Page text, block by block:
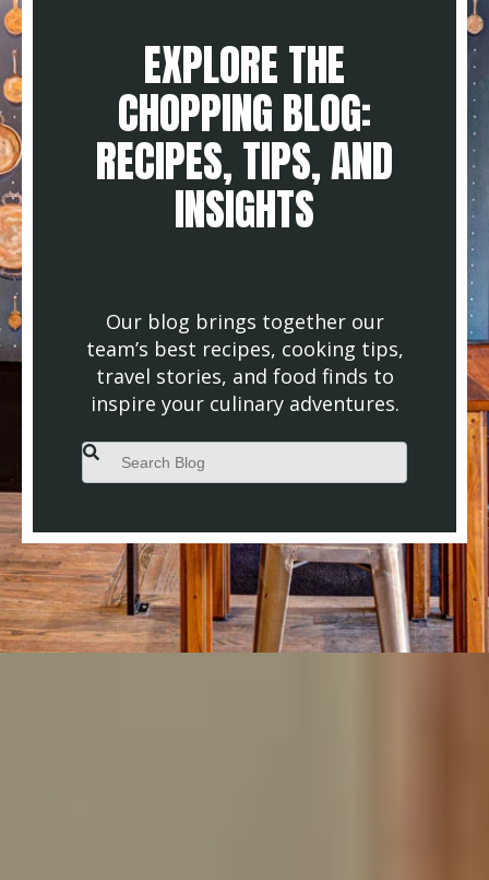
EXPLORE THE
CHOPPING BLOG:
RECIPES, TIPS, AND
INSIGHTS
Our blog brings together our
team’s best recipes, cooking tips,
travel stories, and food finds to
inspire your culinary adventures.
This is a search field with an auto-suggest feature attached.
There are no suggestions because the search